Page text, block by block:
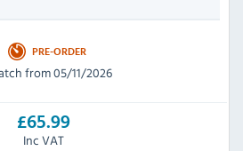
PRE-ORDER
from 05/11/2026
£65.99
Inc VAT